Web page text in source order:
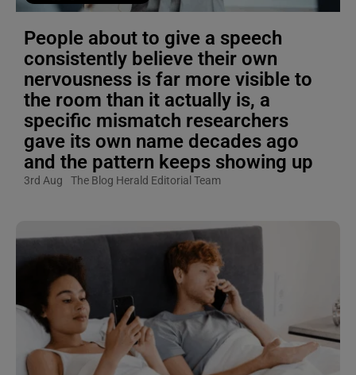
People about to give a speech
consistently believe their own
nervousness is far more visible to
the room than it actually is, a
specific mismatch researchers
gave its own name decades ago
and the pattern keeps showing up
3rd Aug The Blog Herald Editorial Team